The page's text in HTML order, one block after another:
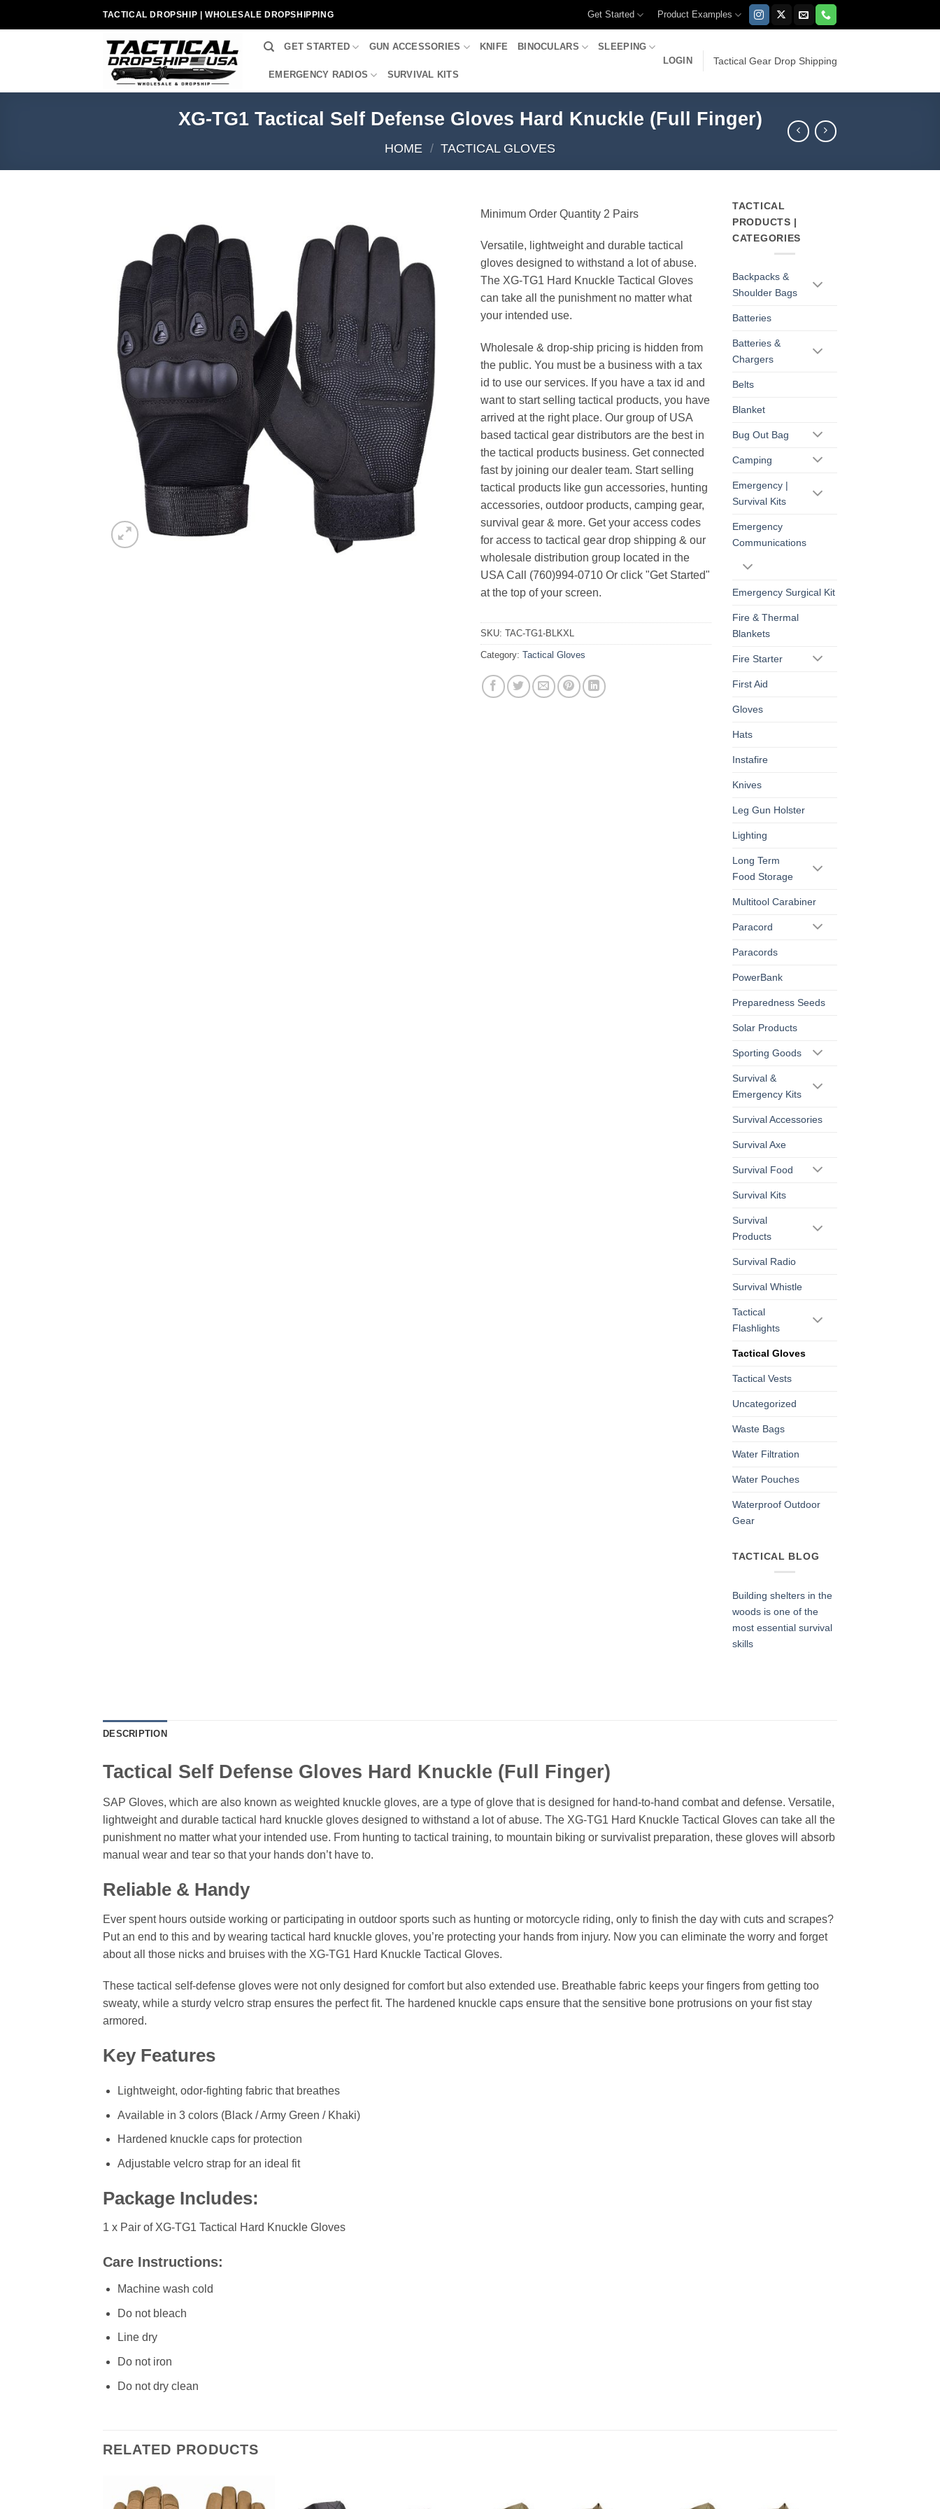
TACTICAL DROPSHIP | WHOLESALE DROPSHIPPING Get Started Product Examples
GET STARTED GUN ACCESSORIES KNIFE BINOCULARS SLEEPING
EMERGENCY RADIOS SURVIVAL KITS
LOGIN Tactical Gear Drop Shipping
XG-TG1 Tactical Self Defense Gloves Hard Knuckle (Full Finger)
HOME / TACTICAL GLOVES
Minimum Order Quantity 2 Pairs
Versatile, lightweight and durable tactical
gloves designed to withstand a lot of abuse.
The XG-TG1 Hard Knuckle Tactical Gloves
can take all the punishment no matter what
your intended use.
Wholesale & drop-ship pricing is hidden from
the public. You must be a business with a tax
id to use our services. If you have a tax id and
want to start selling tactical products, you have
arrived at the right place. Our group of USA
based tactical gear distributors are the best in
the tactical products business. Get connected
fast by joining our dealer team. Start selling
tactical products like gun accessories, hunting
accessories, outdoor products, camping gear,
survival gear & more. Get your access codes
for access to tactical gear drop shipping & our
wholesale distribution group located in the
USA Call (760)994-0710 Or click "Get Started"
at the top of your screen.
SKU: TAC-TG1-BLKXL
Category: Tactical Gloves
TACTICAL
PRODUCTS |
CATEGORIES
Backpacks &
Shoulder Bags
Batteries
Batteries &
Chargers
Belts
Blanket
Bug Out Bag
Camping
Emergency |
Survival Kits
Emergency
Communications
Emergency Surgical Kit
Fire & Thermal
Blankets
Fire Starter
First Aid
Gloves
Hats
Instafire
Knives
Leg Gun Holster
Lighting
Long Term
Food Storage
Multitool Carabiner
Paracord
Paracords
PowerBank
Preparedness Seeds
Solar Products
Sporting Goods
Survival &
Emergency Kits
Survival Accessories
Survival Axe
Survival Food
Survival Kits
Survival
Products
Survival Radio
Survival Whistle
Tactical
Flashlights
Tactical Gloves
Tactical Vests
Uncategorized
Waste Bags
Water Filtration
Water Pouches
Waterproof Outdoor
Gear
TACTICAL BLOG
Building shelters in the
woods is one of the
most essential survival
skills
DESCRIPTION
Tactical Self Defense Gloves Hard Knuckle (Full Finger)
SAP Gloves, which are also known as weighted knuckle gloves, are a type of glove that is designed for hand-to-hand combat and defense. Versatile,
lightweight and durable tactical hard knuckle gloves designed to withstand a lot of abuse. The XG-TG1 Hard Knuckle Tactical Gloves can take all the
punishment no matter what your intended use. From hunting to tactical training, to mountain biking or survivalist preparation, these gloves will absorb
manual wear and tear so that your hands don’t have to.
Reliable & Handy
Ever spent hours outside working or participating in outdoor sports such as hunting or motorcycle riding, only to finish the day with cuts and scrapes?
Put an end to this and by wearing tactical hard knuckle gloves, you’re protecting your hands from injury. Now you can eliminate the worry and forget
about all those nicks and bruises with the XG-TG1 Hard Knuckle Tactical Gloves.
These tactical self-defense gloves were not only designed for comfort but also extended use. Breathable fabric keeps your fingers from getting too
sweaty, while a sturdy velcro strap ensures the perfect fit. The hardened knuckle caps ensure that the sensitive bone protrusions on your fist stay
armored.
Key Features
Lightweight, odor-fighting fabric that breathes
Available in 3 colors (Black / Army Green / Khaki)
Hardened knuckle caps for protection
Adjustable velcro strap for an ideal fit
Package Includes:
1 x Pair of XG-TG1 Tactical Hard Knuckle Gloves
Care Instructions:
Machine wash cold
Do not bleach
Line dry
Do not iron
Do not dry clean
RELATED PRODUCTS